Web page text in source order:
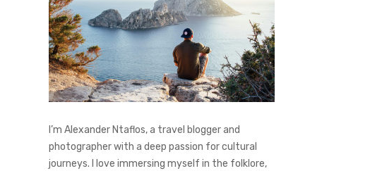
I’m Alexander Ntaflos, a travel blogger and
photographer with a deep passion for cultural
journeys. I love immersing myself in the folklore,